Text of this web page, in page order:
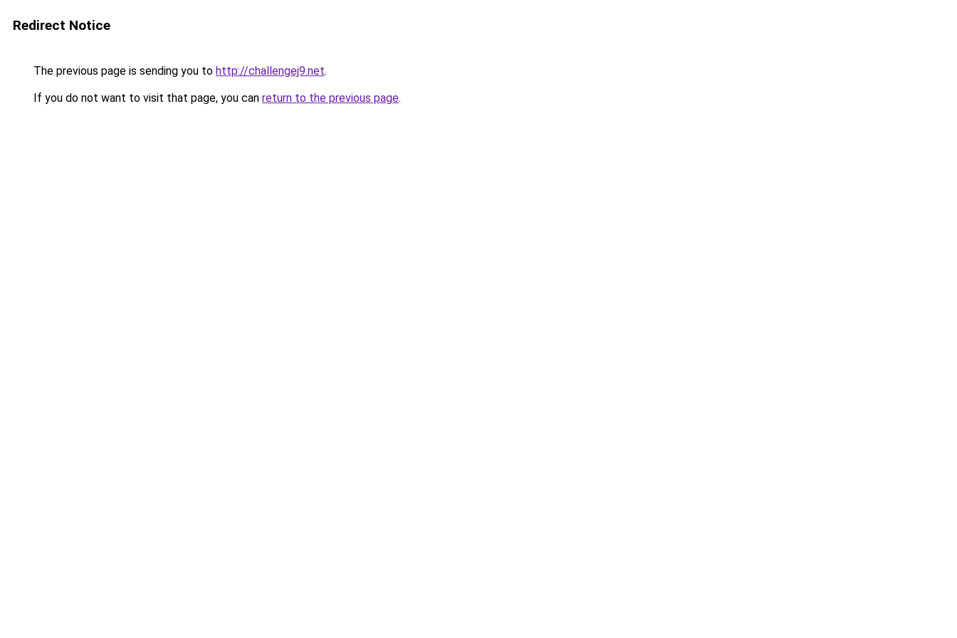
Redirect Notice
The previous page is sending you to http://challengej9.net.
If you do not want to visit that page, you can return to the previous page.